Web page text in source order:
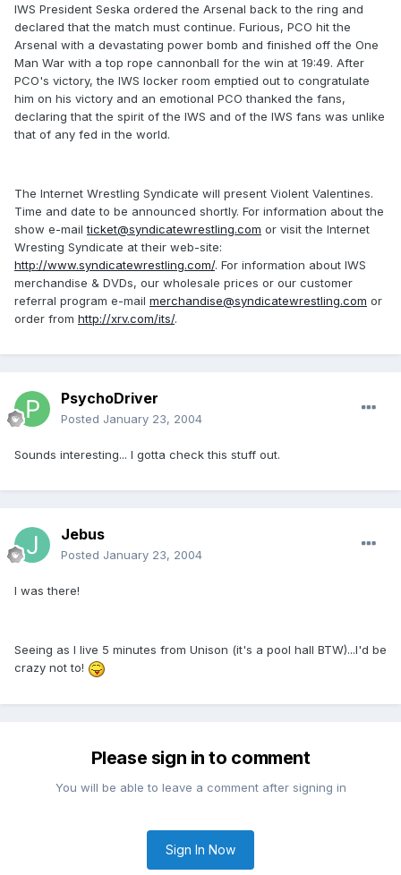
IWS President Seska ordered the Arsenal back to the ring and
declared that the match must continue. Furious, PCO hit the
Arsenal with a devastating power bomb and finished off the One
Man War with a top rope cannonball for the win at 19:49. After
PCO's victory, the IWS locker room emptied out to congratulate
him on his victory and an emotional PCO thanked the fans,
declaring that the spirit of the IWS and of the IWS fans was unlike
that of any fed in the world.
The Internet Wrestling Syndicate will present Violent Valentines.
Time and date to be announced shortly. For information about the
show e-mailticket@syndicatewrestling.com or visit the Internet
Wresting Syndicate at their web-site:
http://www.syndicatewrestling.com/. For information about IWS
merchandise & DVDs, our wholesale prices or our customer
referral program e-mail merchandise@syndicatewrestling.com or
order from http://xrv.com/its/.
PsychoDriver
Posted January 23, 2004
Sounds interesting... I gotta check this stuff out.
Jebus
Posted January 23, 2004
I was there!
Seeing as I live 5 minutes from Unison (it's a pool hall BTW)...I'd be
crazy not to!
Please sign in to comment
You will be able to leave a comment after signing in
Sign In Now